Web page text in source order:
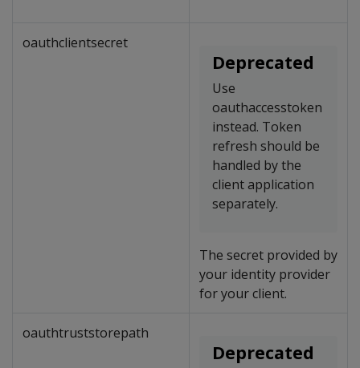
oauthclientsecret
Deprecated
Use
oauthaccesstoken
instead. Token
refresh should be
handled by the
client application
separately.
The secret provided by
your identity provider
for your client.
oauthtruststorepath
Deprecated